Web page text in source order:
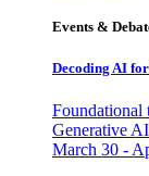
Events &
Decoding AI
Foundational
Generative
March 30 -